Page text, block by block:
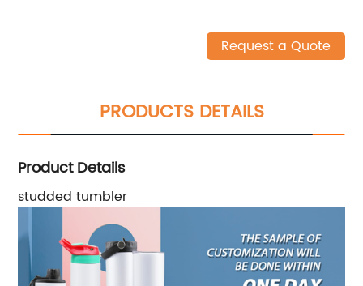
Request a Quote
PRODUCTS DETAILS
Product Details
studded tumbler